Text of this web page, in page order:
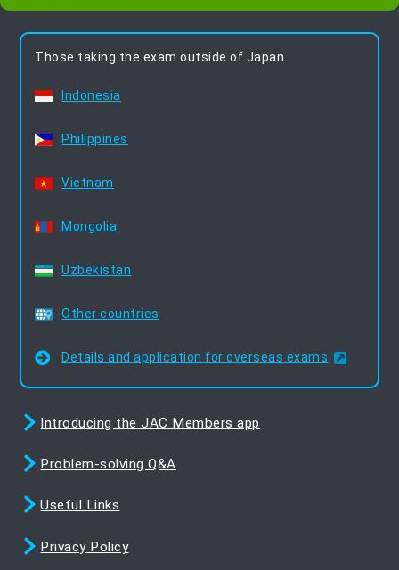
Those taking the exam outside of Japan
Indonesia
Philippines
Vietnam
Mongolia
Uzbekistan
Other countries
Details and application for overseas exams
Introducing the JAC Members app
Problem-solving Q&A
Useful Links
Privacy Policy